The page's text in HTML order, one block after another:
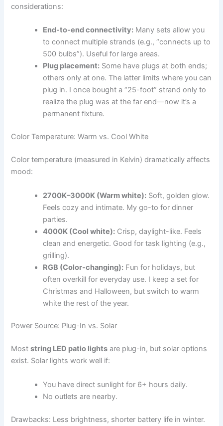
considerations:
End-to-end connectivity: Many sets allow you
to connect multiple strands (e.g., “connects up to
500 bulbs”). Useful for large areas.
Plug placement: Some have plugs at both ends;
others only at one. The latter limits where you can
plug in. I once bought a “25-foot” strand only to
realize the plug was at the far end—now it’s a
permanent fixture.
Color Temperature: Warm vs. Cool White
Color temperature (measured in Kelvin) dramatically affects
mood:
2700K–3000K (Warm white): Soft, golden glow.
Feels cozy and intimate. My go-to for dinner
parties.
4000K (Cool white): Crisp, daylight-like. Feels
clean and energetic. Good for task lighting (e.g.,
grilling).
RGB (Color-changing): Fun for holidays, but
often overkill for everyday use. I keep a set for
Christmas and Halloween, but switch to warm
white the rest of the year.
Power Source: Plug-In vs. Solar
Moststring LED patio lights are plug-in, but solar options
exist. Solar lights work well if:
You have direct sunlight for 6+ hours daily.
No outlets are nearby.
Drawbacks: Less brightness, shorter battery life in winter.